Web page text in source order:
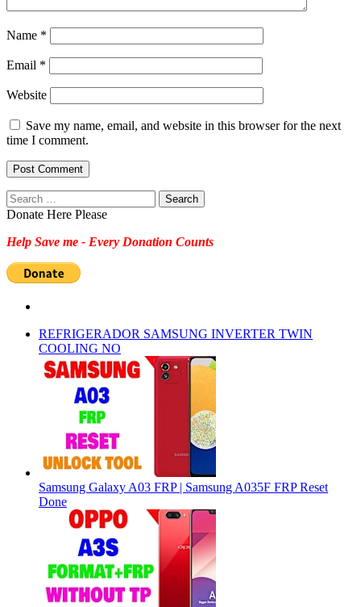
Name *
Email *
Website
Save my name, email, and website in this browser for the next
time I comment.
Search
for:
Donate Here Please
Help Save me - Every Donation Counts
REFRIGERADOR SAMSUNG INVERTER TWIN
COOLING NO
Samsung Galaxy A03 FRP | Samsung A035F FRP Reset
Done